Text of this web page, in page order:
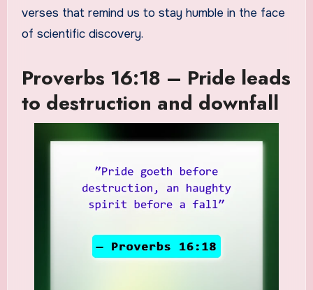
verses that remind us to stay humble in the face
of scientific discovery.
Proverbs 16:18 – Pride leads
to destruction and downfall